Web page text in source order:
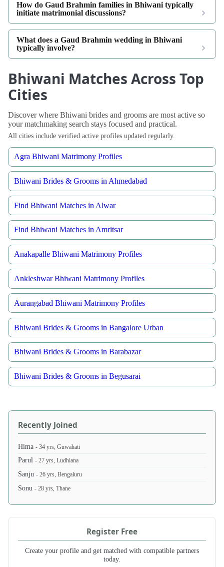
How do Gaud Brahmin families in Bhiwani typically
initiate matrimonial discussions?
What does a Gaud Brahmin wedding in Bhiwani
typically involve?
Bhiwani Matches Across Top
Cities
Discover where Bhiwani brides and grooms are most active so
your matchmaking search stays focused and practical.
All cities include verified active profiles updated regularly.
Agra Bhiwani Matrimony Profiles
Bhiwani Brides & Grooms in Ahmedabad
Find Bhiwani Matches in Alwar
Find Bhiwani Matches in Amritsar
Anakapalle Bhiwani Matrimony Profiles
Ankleshwar Bhiwani Matrimony Profiles
Aurangabad Bhiwani Matrimony Profiles
Bhiwani Brides & Grooms in Bangalore Urban
Bhiwani Brides & Grooms in Barabazar
Bhiwani Brides & Grooms in Begusarai
Recently Joined
Hima- 34 yrs, Guwahati
Parul- 27 yrs, Ludhiana
Sanju- 26 yrs, Bengaluru
Sonu- 28 yrs, Thane
Register Free
Create your profile and get matched with compatible partners
today.